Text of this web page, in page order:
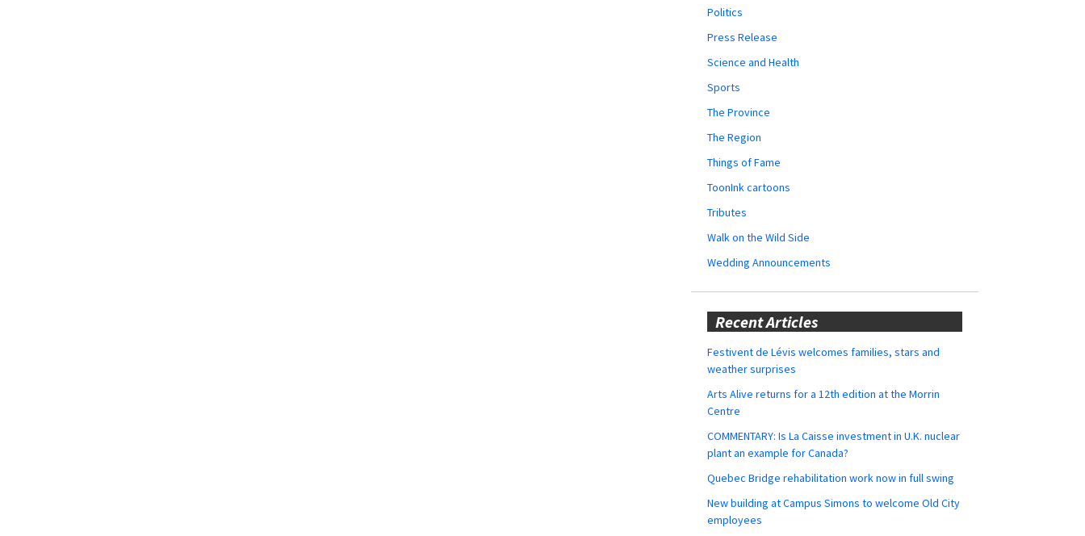
Politics
Press Release
Science and Health
Sports
The Province
The Region
Things of Fame
ToonInk cartoons
Tributes
Walk on the Wild Side
Wedding Announcements
Recent Articles
Festivent de Lévis welcomes families, stars and
weather surprises
Arts Alive returns for a 12th edition at the Morrin
Centre
COMMENTARY: Is La Caisse investment in U.K. nuclear
plant an example for Canada?
Quebec Bridge rehabilitation work now in full swing
New building at Campus Simons to welcome Old City
employees